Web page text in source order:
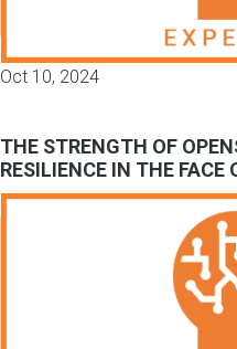
Oct 10, 2024
THE STRENGTH OF
RESILIENCE IN THE FACE